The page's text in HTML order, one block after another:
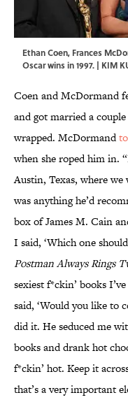
Ethan Coen, Frances
Oscar wins in 1997. | KIM
Coen and McDormand
and got married a
wrapped. McDormand
when she roped him in.
Austin, Texas, where
was anything he’d
box of James M. Cain
I said, ‘Which one
Postman Always Rings
sexiest f*ckin’ books
said, ‘Would you like to
did it. He seduced me
books and drank hot
f*ckin’ hot. Keep it
that’s a very important